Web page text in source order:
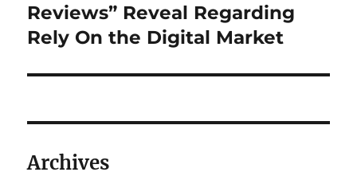
Reviews” Reveal Regarding
Rely On the Digital Market
Archives